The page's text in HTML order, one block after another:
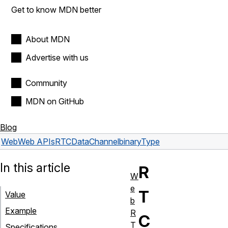
Get to know MDN better
About MDN
Advertise with us
Community
MDN on GitHub
Blog
WebWeb APIsRTCDataChannelbinaryType
R
T
C
In this article
Value
Example
W
e
b
R
T